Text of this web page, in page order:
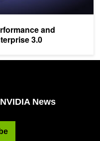
and
3.0
News